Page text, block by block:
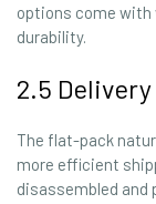
options come
durability.
2.5
The flat-pack
more efficient
disassembled and